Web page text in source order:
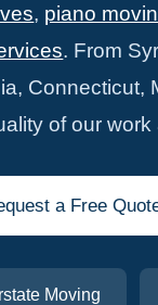
, piano
. From
of our
a Free
Moving